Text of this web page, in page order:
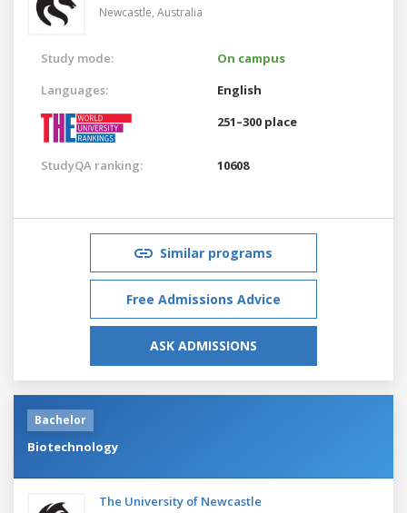
Newcastle, Australia
Study mode:
On campus
Languages:
English
251–300 place
StudyQA ranking: 10608
Similar programs
Free Admissions Advice
ASK ADMISSIONS
Bachelor
Biotechnology
The University of Newcastle